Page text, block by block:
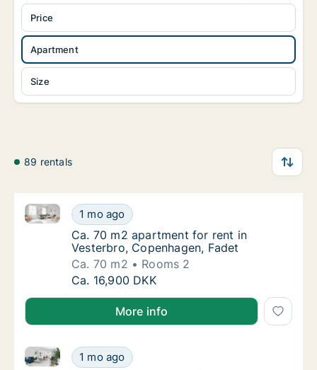
Apartment
Size
Price
89 rentals
Ca. 70 m2 apartment for rent in Vesterbro,
1 mo ago
Ca. 70 m2 apartment for rent in Vesterbro,
Ca. 70 m2 apartment for rent in Vesterbro,
Ca. 70 m2 apartment for rent in
Vesterbro, Copenhagen, Fadet
Ca. 70 m2
Rooms 2
Ca. 70 m2 apartment for rent in Vesterbro,
Ca. 16,900 DKK
More info
Ca. 180 m2 apartment for rent in Vesterbro,
1 mo ago
Ca. 180 m2 apartment for rent in Vesterbro,